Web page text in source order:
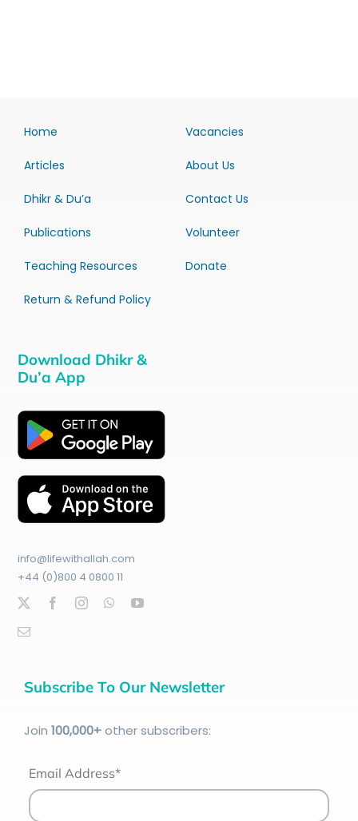
Home
Articles
Dhikr & Du’a
Publications
Teaching Resources
Return & Refund Policy
Vacancies
About Us
Contact Us
Volunteer
Donate
Download Dhikr &
Du’a App
info@lifewithallah.com
+44 (0)800 4 0800 11
Subscribe To Our Newsletter
Join 100,000+other subscribers:
Email Address*